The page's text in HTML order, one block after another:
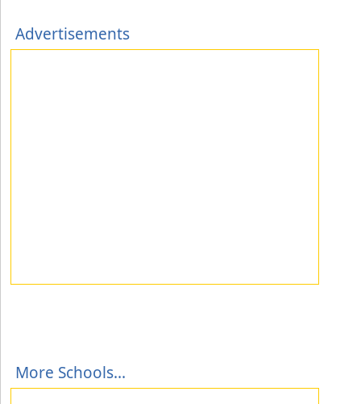
Advertisements
More Schools...